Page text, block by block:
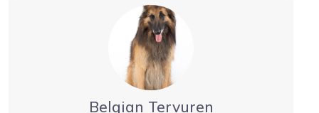
Belgian Tervuren